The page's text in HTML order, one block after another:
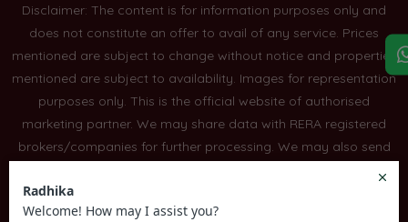
Disclaimer: The content is for information purposes only and
does not constitute an offer to avail of any service. Prices
mentioned are subject to change without notice and properties
mentioned are subject to availability. Images for representation
purposes only. This is the official website of authorised
marketing partner. We may share data with RERA registered
brokers/companies for further processing. We may also send
Read More